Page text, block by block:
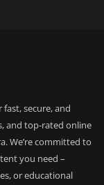
secure, and
and top-rated online
We’re committed to
you need –
or educational